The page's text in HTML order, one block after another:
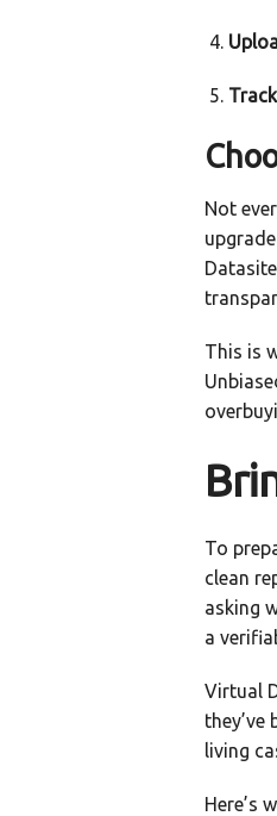
Not
This is
To
clean
asking
a
Virtual
living
Here’s